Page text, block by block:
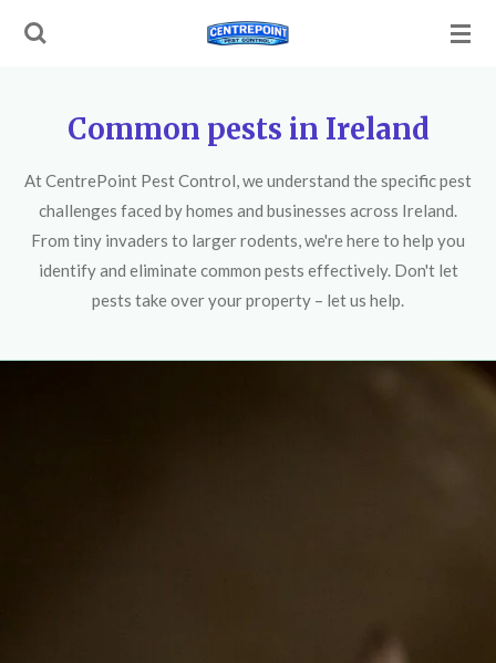
Skip
Common pests in Ireland
At CentrePoint Pest Control, we understand the specific pest
challenges faced by homes and businesses across Ireland.
From tiny invaders to larger rodents, we're here to help you
identify and eliminate common pests effectively. Don't let
pests take over your property – let us help.